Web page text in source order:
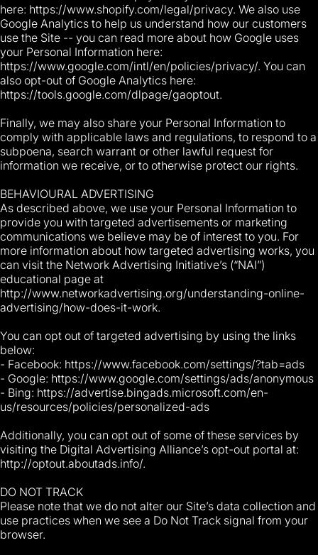
here: https://www.shopify.com/legal/privacy. We also use
Google Analytics to help us understand how our customers
use the Site -- you can read more about how Google uses
your Personal Information here:
https://www.google.com/intl/en/policies/privacy/. You can
also opt-out of Google Analytics here:
https://tools.google.com/dlpage/gaoptout.
Finally, we may also share your Personal Information to
comply with applicable laws and regulations, to respond to a
subpoena, search warrant or other lawful request for
information we receive, or to otherwise protect our rights.
BEHAVIOURAL ADVERTISING
As described above, we use your Personal Information to
provide you with targeted advertisements or marketing
communications we believe may be of interest to you. For
more information about how targeted advertising works, you
can visit the Network Advertising Initiative’s (“NAI”)
educational page at
http://www.networkadvertising.org/understanding-online-
advertising/how-does-it-work.
You can opt out of targeted advertising by using the links
below:
- Facebook: https://www.facebook.com/settings/?tab=ads
- Google: https://www.google.com/settings/ads/anonymous
- Bing: https://advertise.bingads.microsoft.com/en-
us/resources/policies/personalized-ads
Additionally, you can opt out of some of these services by
visiting the Digital Advertising Alliance’s opt-out portal at:
http://optout.aboutads.info/.
DO NOT TRACK
Please note that we do not alter our Site’s data collection and
use practices when we see a Do Not Track signal from your
browser.